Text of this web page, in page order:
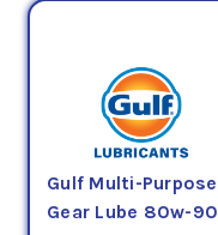
Gulf Multi-Purpose
Gear Lube 80w-90